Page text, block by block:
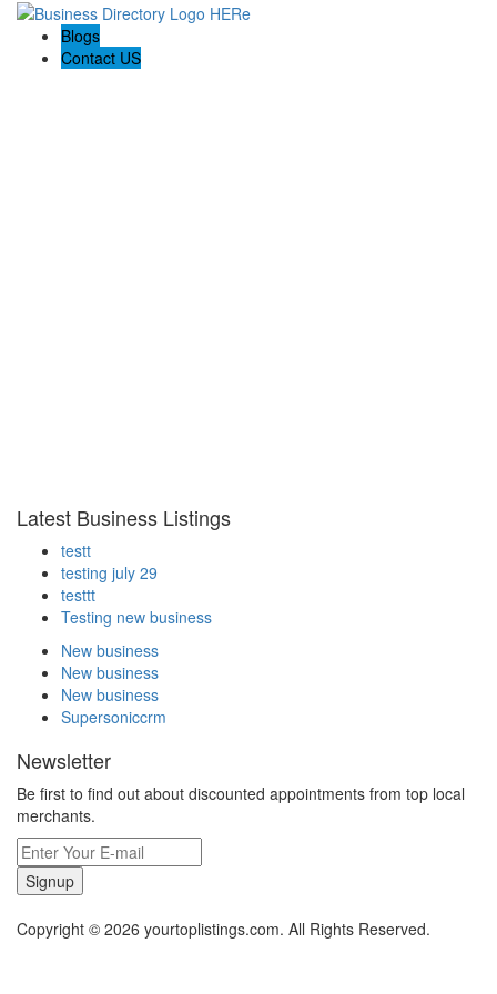
Blogs
Contact US
Latest Business Listings
testt
testing july 29
testtt
Testing new business
New business
New business
New business
Supersoniccrm
Newsletter
Be first to find out about discounted appointments from top local
merchants.
Signup
Copyright © 2026 yourtoplistings.com. All Rights Reserved.